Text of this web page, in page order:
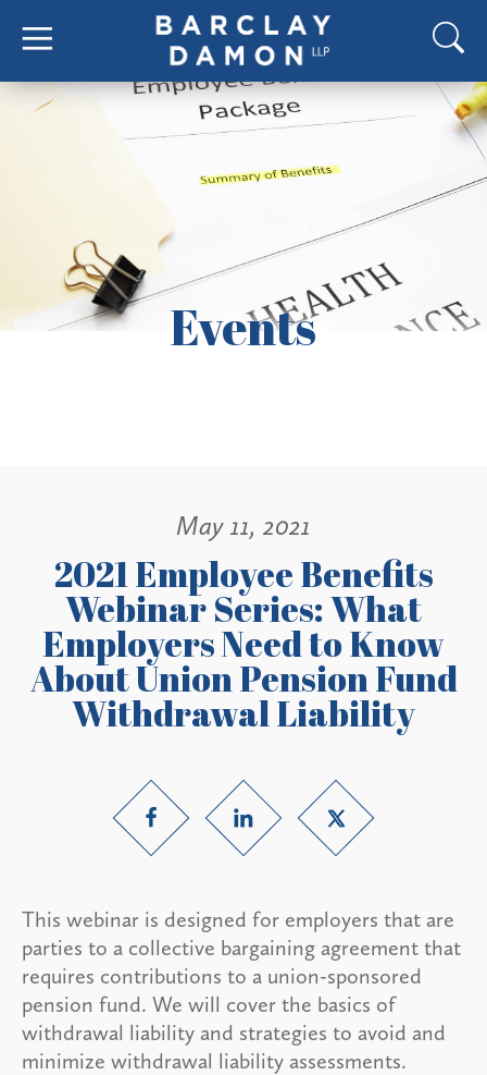
Events
May 11, 2021
2021 Employee Benefits
Webinar Series: What
Employers Need to Know
About Union Pension Fund
Withdrawal Liability
This webinar is designed for employers that are
parties to a collective bargaining agreement that
requires contributions to a union-sponsored
pension fund. We will cover the basics of
withdrawal liability and strategies to avoid and
minimize withdrawal liability assessments.